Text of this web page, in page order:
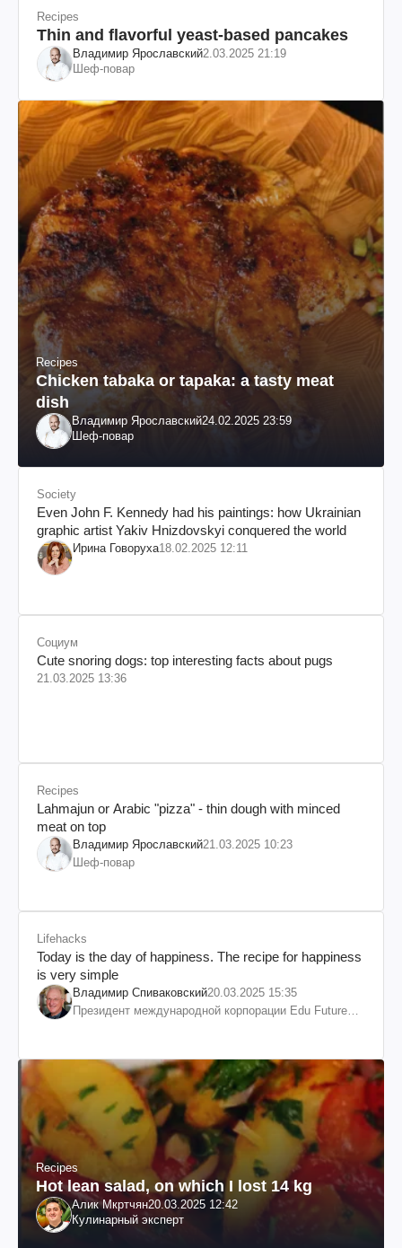
Recipes
Thin and flavorful yeast-based pancakes
Владимир Ярославский2.03.2025 21:19
Шеф-повар
Recipes
Chicken tabaka or tapaka: a tasty meat
dish
Владимир Ярославский24.02.2025 23:59
Шеф-повар
Society
Even John F. Kennedy had his paintings: how Ukrainian
graphic artist Yakiv Hnizdovskyi conquered the world
Ирина Говоруха18.02.2025 12:11
Социум
Cute snoring dogs: top interesting facts about pugs
21.03.2025 13:36
Recipes
Lahmajun or Arabic "pizza" - thin dough with minced
meat on top
Владимир Ярославский21.03.2025 10:23
Шеф-повар
Lifehacks
Today is the day of happiness. The recipe for happiness
is very simple
Владимир Спиваковский20.03.2025 15:35
Президент международной корпорации Edu Future
Recipes
Hot lean salad, on which I lost 14 kg
Алик Мкртчян20.03.2025 12:42
Кулинарный эксперт